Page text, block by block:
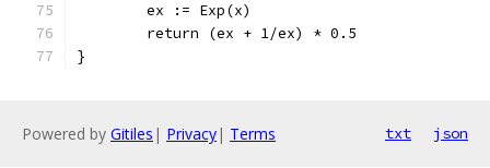
	ex := Exp(x)
	return (ex + 1/ex) * 0.5
}
Powered by Gitiles | Privacy| Terms txt json